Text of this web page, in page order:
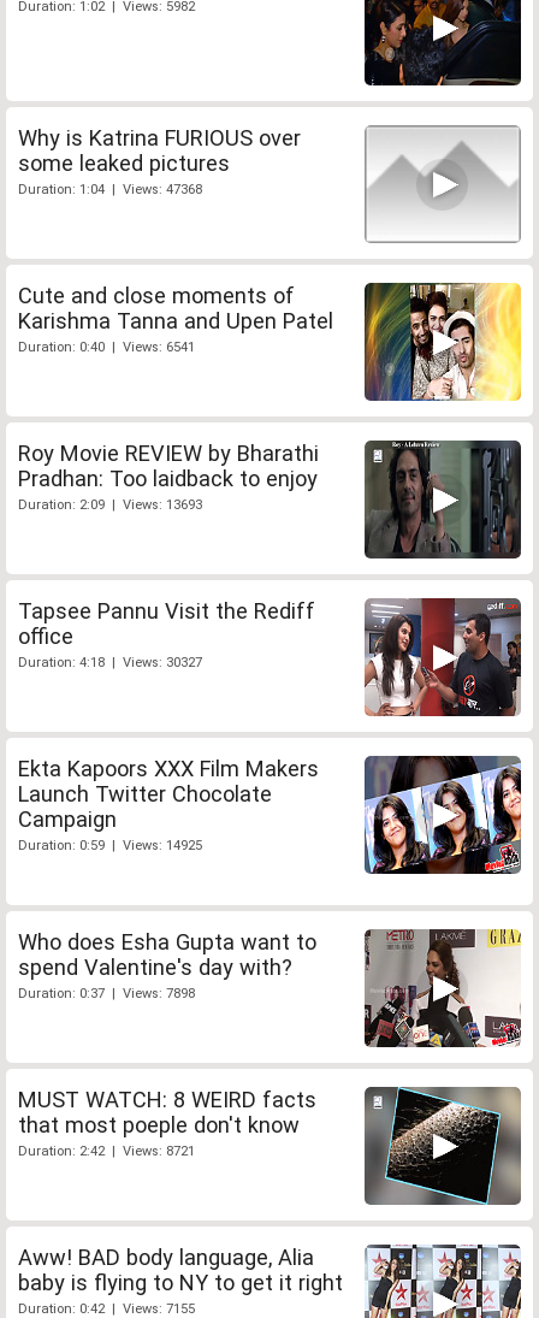
Duration: 1:02 | Views: 5982
Why is Katrina FURIOUS over
some leaked pictures
Duration: 1:04 | Views: 47368
Cute and close moments of
Karishma Tanna and Upen Patel
Duration: 0:40 | Views: 6541
Roy Movie REVIEW by Bharathi
Pradhan: Too laidback to enjoy
Duration: 2:09 | Views: 13693
Tapsee Pannu Visit the Rediff
office
Duration: 4:18 | Views: 30327
Ekta Kapoors XXX Film Makers
Launch Twitter Chocolate
Campaign
Duration: 0:59 | Views: 14925
Who does Esha Gupta want to
spend Valentine's day with?
Duration: 0:37 | Views: 7898
MUST WATCH: 8 WEIRD facts
that most poeple don't know
Duration: 2:42 | Views: 8721
Aww! BAD body language, Alia
baby is flying to NY to get it right
Duration: 0:42 | Views: 7155